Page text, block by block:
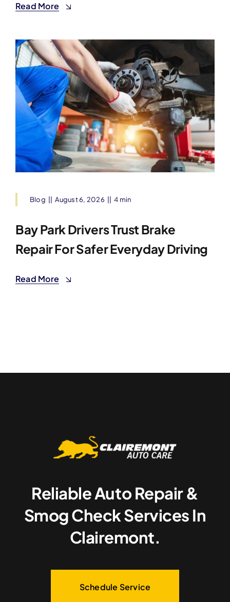
Read More
Blog August 6, 2026 4 min
Bay Park Drivers Trust Brake
Repair For Safer Everyday Driving
Read More
Reliable Auto Repair &
Smog Check Services In
Clairemont.
Schedule Service